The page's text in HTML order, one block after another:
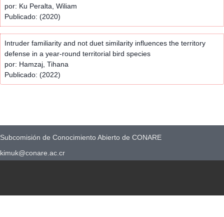
por: Ku Peralta, Wiliam
Publicado: (2020)
Intruder familiarity and not duet similarity influences the territory
defense in a year-round territorial bird species
por: Hamzaj, Tihana
Publicado: (2022)
Subcomisión de Conocimiento Abierto de CONARE
kimuk@conare.ac.cr